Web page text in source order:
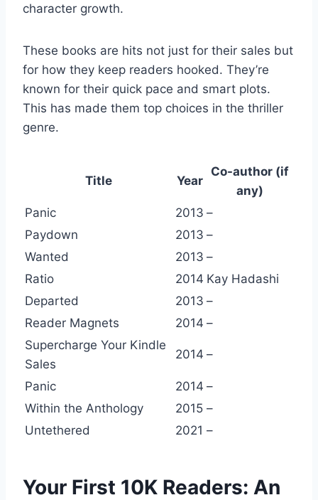
character growth.
These books are hits not just for their sales but
for how they keep readers hooked. They’re
known for their quick pace and smart plots.
This has made them top choices in the thriller
genre.
Title Year
Co-author (if
any)
Panic
2013 –
Paydown
2013 –
Wanted
2013 –
Ratio
2014 Kay Hadashi
Departed
2013 –
Reader Magnets
2014 –
Supercharge Your Kindle
Sales
2014 –
Panic 2014 –
Within the Anthology
2015 –
Untethered
2021 –
Your First 10K Readers: An